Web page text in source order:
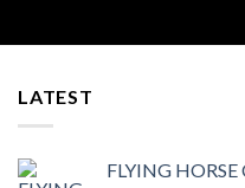
LATEST
FLYING